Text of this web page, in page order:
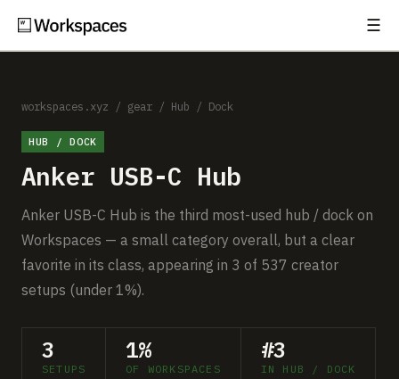
☰
Setups
Guides
Comparisons
Free Gear Report
About
workspaces.xyz / gear / Hub / Dock
HUB / DOCK
Anker USB-C Hub
Anker USB-C Hub is the third most-used hub / dock on
Workspaces — a small category overall, but a clear
favorite in its class, appearing in 3 of 537 creator
setups (under 1%).
3
SETUPS
1%
OF WORKSPACES
#3
IN HUB / DOCK